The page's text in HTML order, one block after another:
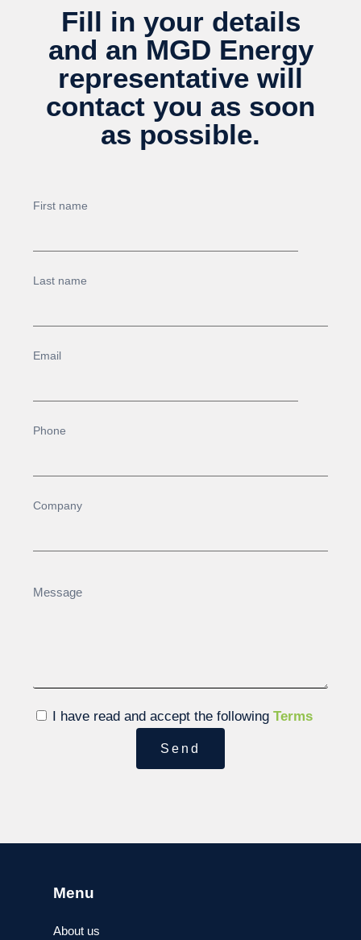
Fill in your details
and an MGD Energy
representative will
contact you as soon
as possible.
I have read and accept the followingTerms
Send
Menu
About us